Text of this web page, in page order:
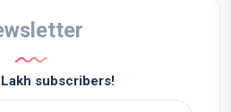
subscribers!